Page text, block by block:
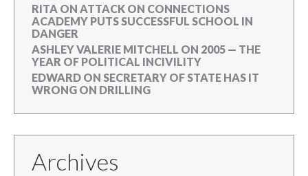
RITA ON ATTACK ON CONNECTIONS
ACADEMY PUTS SUCCESSFUL SCHOOL IN
DANGER
ASHLEY VALERIE MITCHELL ON 2005 — THE
YEAR OF POLITICAL INCIVILITY
EDWARD ON SECRETARY OF STATE HAS IT
WRONG ON DRILLING
Archives